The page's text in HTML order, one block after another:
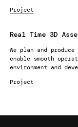
Project
Real Time 3D
We plan and
enable smooth
environment and
Project